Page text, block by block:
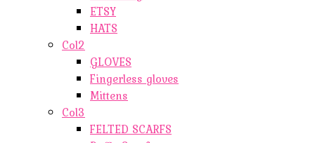
ETSY
HATS
Col2
GLOVES
Fingerless gloves
Mittens
Col3
FELTED SCARFS